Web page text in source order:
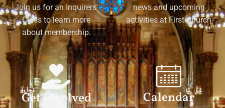
Join us for an Inquirers'
Class to learn more
about membership.
news and upcoming
activities at First Church
Get Involved Calendar